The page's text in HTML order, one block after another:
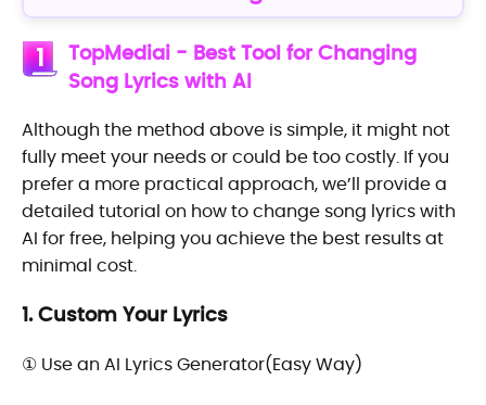
1
TopMediai - Best Tool for Changing
Song Lyrics with AI
Although the method above is simple, it might not
fully meet your needs or could be too costly. If you
prefer a more practical approach, we’ll provide a
detailed tutorial on how to change song lyrics with
AI for free, helping you achieve the best results at
minimal cost.
1. Custom Your Lyrics
① Use an AI Lyrics Generator(Easy Way)